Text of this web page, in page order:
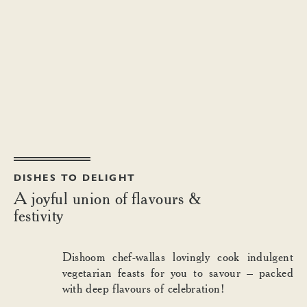
DISHES TO DELIGHT
A joyful union of flavours &
festivity
Dishoom chef-wallas lovingly cook indulgent
vegetarian feasts for you to savour – packed
with deep flavours of celebration!